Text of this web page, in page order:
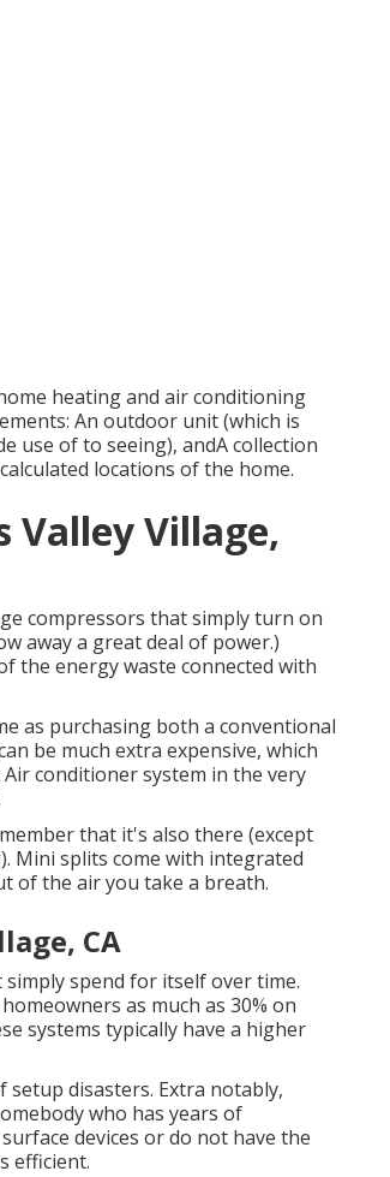
heating and air conditioning
An outdoor unit (which is
use of to seeing), andA collection
locations of the home.
Valley Village,
compressors that simply turn on
away a great deal of power.)
the energy waste connected with
as purchasing both a conventional
be much extra expensive, which
conditioner system in the very
that it's also there (except
Mini splits come with integrated
of the air you take a breath.
CA
spend for itself over time.
as much as 30% on
systems typically have a higher
setup disasters. Extra notably,
who has years of
devices or do not have the
efficient.